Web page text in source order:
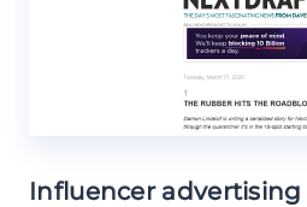
Influencer advertising